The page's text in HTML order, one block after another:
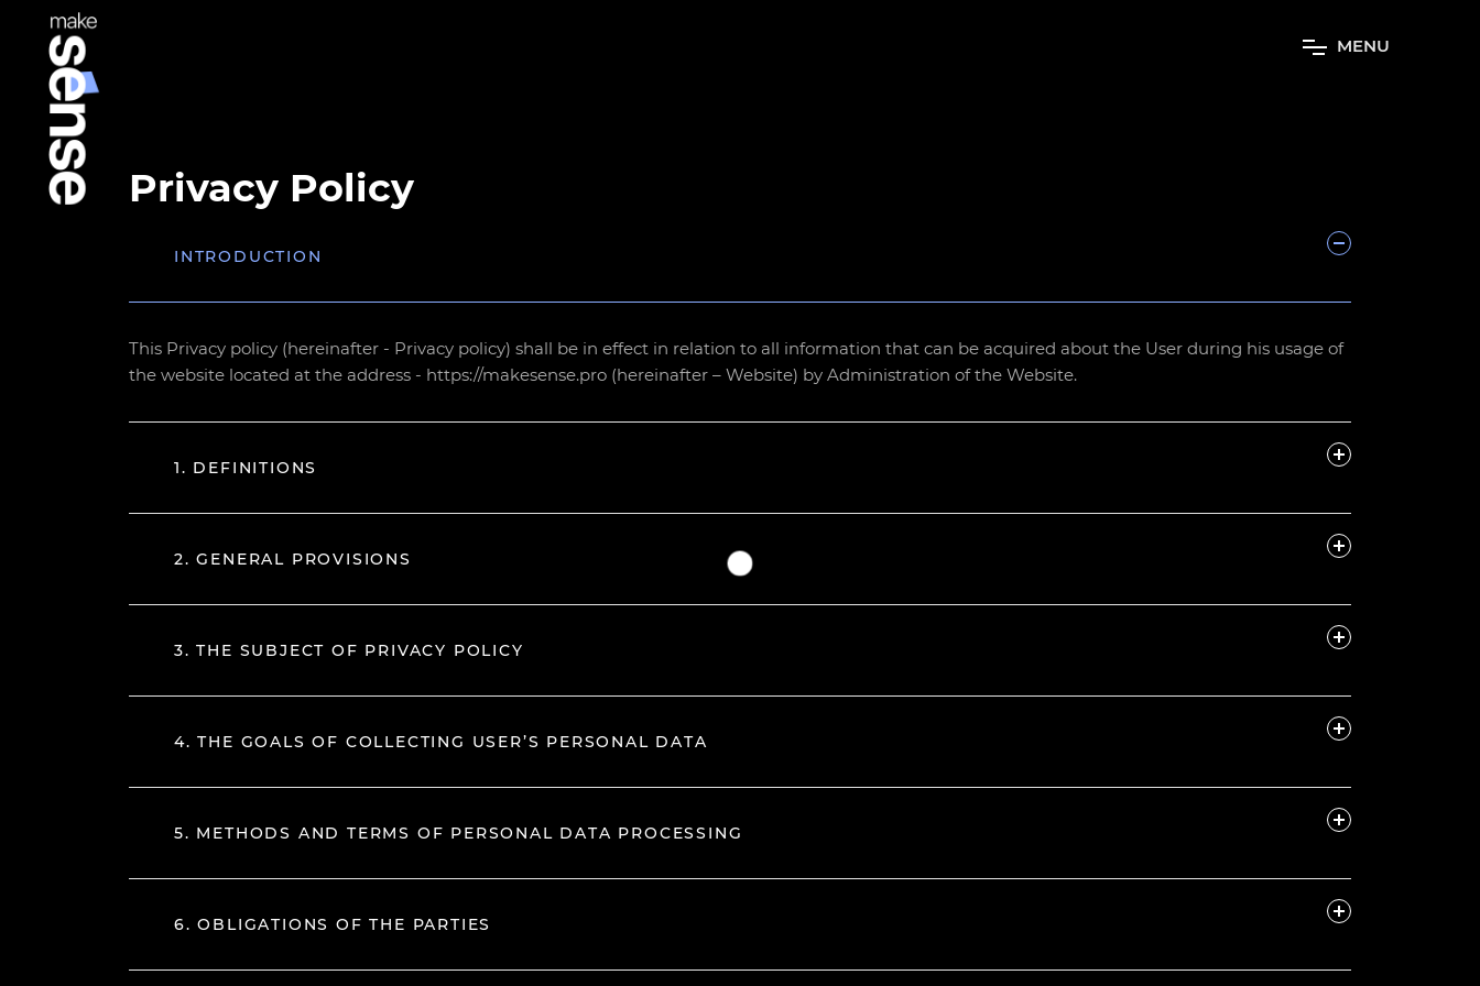
MENU
Privacy Policy
INTRODUCTION
This Privacy policy (hereinafter - Privacy policy) shall be in effect in relation to all information that can be acquired about the User during his usage of
the website located at the address - https://makesense.pro (hereinafter – Website) by Administration of the Website.
1. DEFINITIONS
2. GENERAL PROVISIONS
3. THE SUBJECT OF PRIVACY POLICY
4. THE GOALS OF COLLECTING USER’S PERSONAL DATA
5. METHODS AND TERMS OF PERSONAL DATA PROCESSING
6. OBLIGATIONS OF THE PARTIES